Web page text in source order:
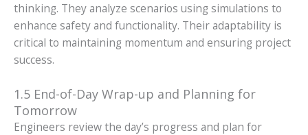
thinking. They analyze scenarios using simulations to
enhance safety and functionality. Their adaptability is
critical to maintaining momentum and ensuring project
success.
1.5 End-of-Day Wrap-up and Planning for
Tomorrow
Engineers review the day’s progress and plan for